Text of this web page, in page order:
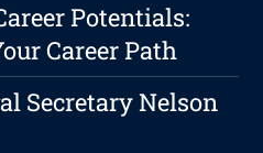
Potentials:
Career Path
Secretary Nelson